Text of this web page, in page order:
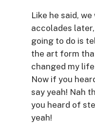
Like he said,
accolades
going to do is
the art form
changed my
Now if you
say yeah! Nah
you heard of
yeah!